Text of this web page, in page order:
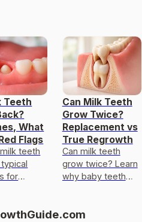
Teeth
What
Flags
teeth
for
and
Can Milk Teeth
Grow Twice?
Replacement vs
True Regrowth
Can milk teeth
grow twice? Learn
why baby teeth
regrown, and what